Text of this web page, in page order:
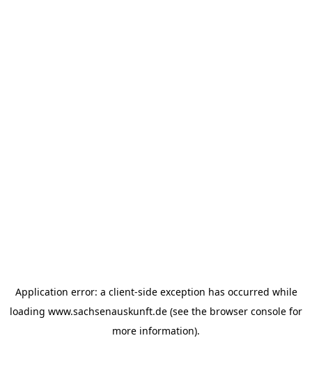
Application error: a client-side exception has occurred while
loading www.sachsenauskunft.de (see the browser console for
more information).